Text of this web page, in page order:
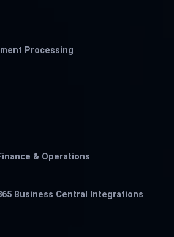
Processing
& Operations
Business Central Integrations